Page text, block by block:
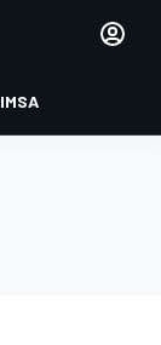
IMSA